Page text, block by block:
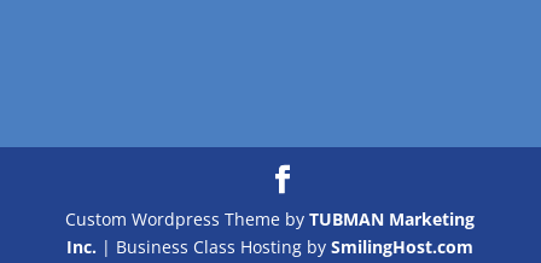
Custom Wordpress Theme byTUBMAN Marketing
Inc. | Business Class Hosting bySmilingHost.com